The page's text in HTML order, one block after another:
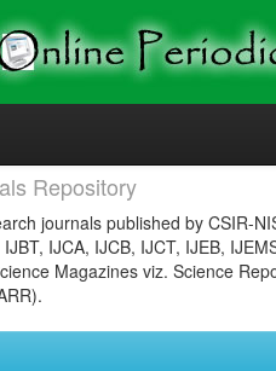
Repository
journals published by CSIR-
IJCA, IJCB, IJCT, IJEB,
Magazines viz. Science